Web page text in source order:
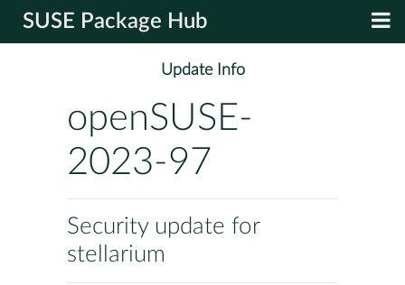
SUSE Package Hub
Update Info
openSUSE-
2023-97
Security update for
stellarium